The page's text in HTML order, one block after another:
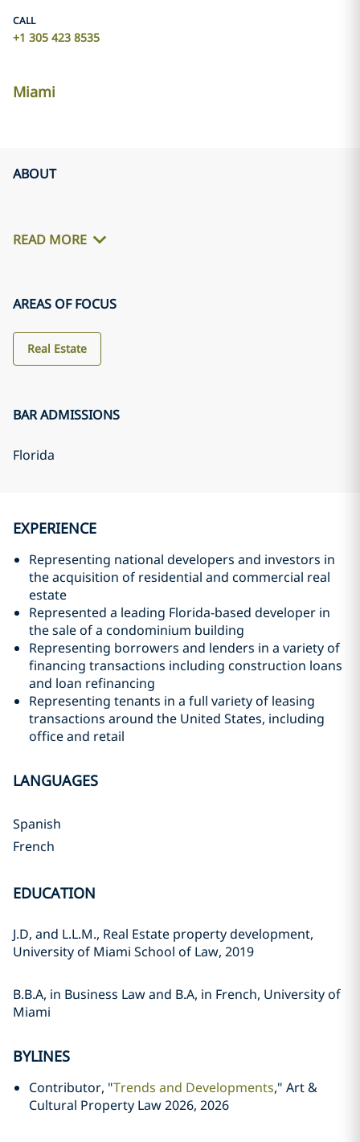
CALL
+1 305 423 8535
Miami
ABOUT
READ MORE
AREAS OF FOCUS
Real Estate
BAR ADMISSIONS
Florida
EXPERIENCE
Representing national developers and investors in
the acquisition of residential and commercial real
estate
Represented a leading Florida-based developer in
the sale of a condominium building
Representing borrowers and lenders in a variety of
financing transactions including construction loans
and loan refinancing
Representing tenants in a full variety of leasing
transactions around the United States, including
office and retail
LANGUAGES
Spanish
French
EDUCATION
J.D, and L.L.M., Real Estate property development,
University of Miami School of Law, 2019
B.B.A, in Business Law and B.A, in French, University of
Miami
BYLINES
Contributor, "Trends and Developments," Art &
Cultural Property Law 2026, 2026